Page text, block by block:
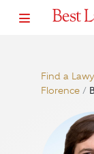
Find a
Florence/